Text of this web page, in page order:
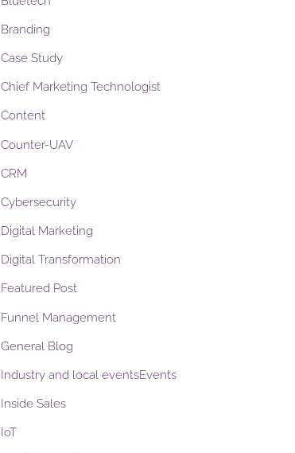
Branding
Case Study
Chief Marketing Technologist
Content
Counter-UAV
CRM
Cybersecurity
Digital Marketing
Digital Transformation
Featured Post
Funnel Management
General Blog
Industry and local eventsEvents
Inside Sales
IoT